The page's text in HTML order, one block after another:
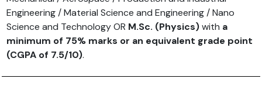
Engineering / Material Science and Engineering / Nano
Science and Technology OR M.Sc. (Physics)with a
minimum of 75% marks or an equivalent grade point
(CGPA of 7.5/10).